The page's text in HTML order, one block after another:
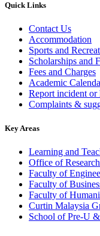
Quick Links
Contact Us
Accommodation
Sports and
Scholarships and
Fees and Charges
Academic
Report incident or
Complaints &
Key Areas
Learning and
Office of
Faculty of
Faculty of
Faculty of
Curtin Malaysia
School of Pre-U